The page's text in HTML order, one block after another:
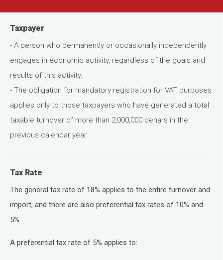
Taxpayer
- A person who permanently or occasionally independently
engages in economic activity, regardless of the goals and
results of this activity.
- The obligation for mandatory registration for VAT purposes
applies only to those taxpayers who have generated a total
taxable turnover of more than 2,000,000 denars in the
previous calendar year.
Tax Rate
The general tax rate of 18% applies to the entire turnover and
import, and there are also preferential tax rates of 10% and
5%.
A preferential tax rate of 5% applies to: